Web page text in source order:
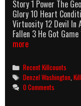
Story 1 Power The
Glory 10 Heart
Virtuosity 12 Devil In
Fallen 3 He Got
moreDenzel
Killcounts
Categories
Recent Killcounts
Tags
Denzel Washington,
0 Comments